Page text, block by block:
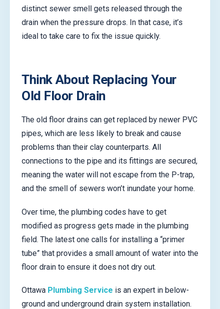
distinct sewer smell gets released through the
drain when the pressure drops. In that case, it’s
ideal to take care to fix the issue quickly.
Think About Replacing Your
Old Floor Drain
The old floor drains can get replaced by newer PVC
pipes, which are less likely to break and cause
problems than their clay counterparts. All
connections to the pipe and its fittings are secured,
meaning the water will not escape from the P-trap,
and the smell of sewers won’t inundate your home.
Over time, the plumbing codes have to get
modified as progress gets made in the plumbing
field. The latest one calls for installing a “primer
tube” that provides a small amount of water into the
floor drain to ensure it does not dry out.
Ottawa Plumbing Service is an expert in below-
ground and underground drain system installation.